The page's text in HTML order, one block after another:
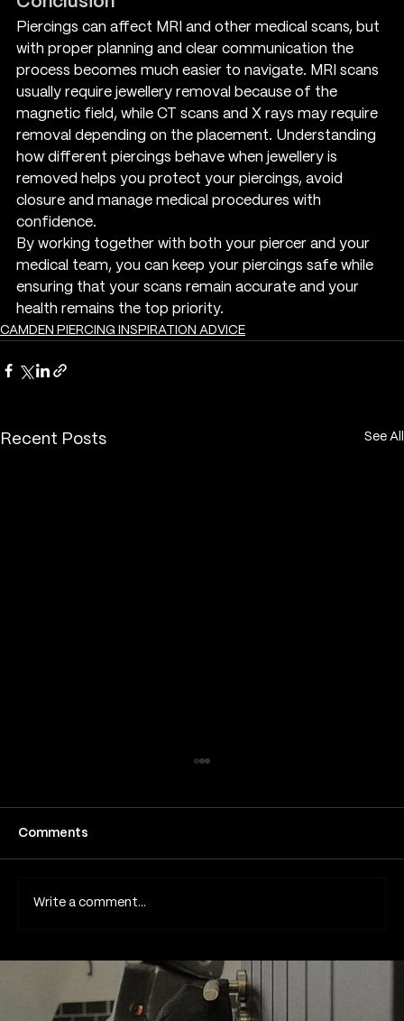
Piercings can affect MRI and other medical scans, but
with proper planning and clear communication the
process becomes much easier to navigate. MRI scans
usually require jewellery removal because of the
magnetic field, while CT scans and X rays may require
removal depending on the placement. Understanding
how different piercings behave when jewellery is
removed helps you protect your piercings, avoid
closure and manage medical procedures with
confidence.
By working together with both your piercer and your
medical team, you can keep your piercings safe while
ensuring that your scans remain accurate and your
health remains the top priority.
CAMDEN PIERCING INSPIRATION ADVICE
Recent Posts See All
Common Piercing Myths and the Truth
Behind Them
Comments
Write a comment...